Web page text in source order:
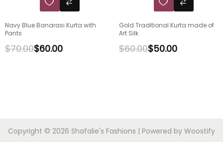
Navy Blue Banarasi Kurta with
Pants
$70.00$60.00
Gold Traditional Kurta made of
Art Silk
$60.00$50.00
Copyright © 2026 Shafalie's Fashions | Powered by Woostify